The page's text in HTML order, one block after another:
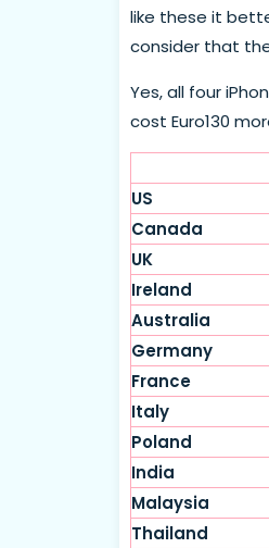
like these it
consider that
Yes, all four
cost Euro130
US
Canada
UK
Ireland
Australia
Germany
France
Italy
Poland
India
Malaysia
Thailand